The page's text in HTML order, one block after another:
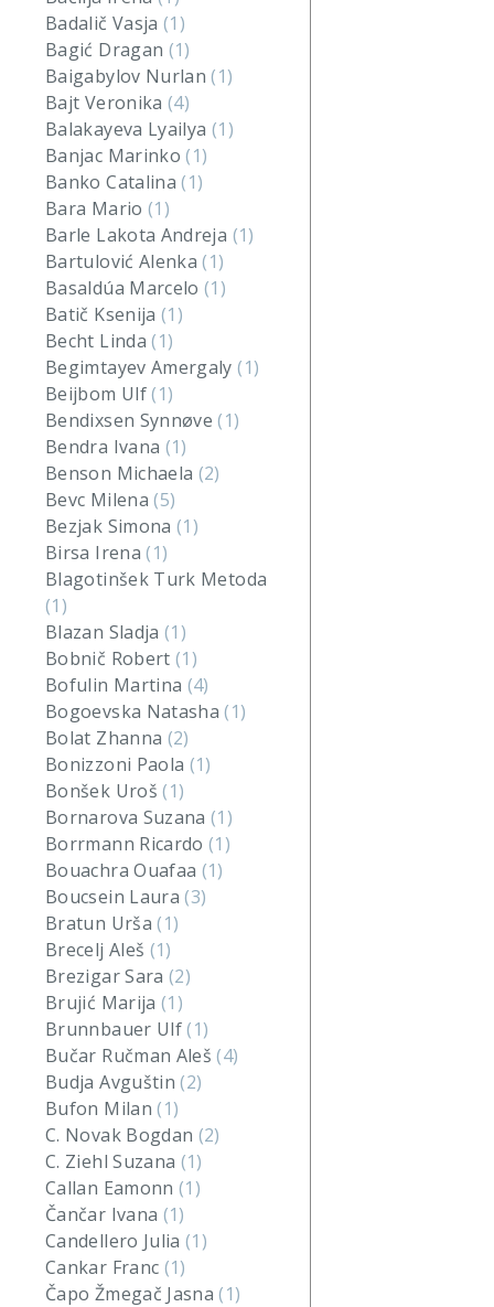
Badalič Vasja(1)
Bagić Dragan (1)
Baigabylov Nurlan(1)
Bajt Veronika(4)
Balakayeva Lyailya (1)
Banjac Marinko(1)
Banko Catalina(1)
Bara Mario (1)
Barle Lakota Andreja (1)
Bartulović Alenka(1)
Basaldúa Marcelo(1)
Batič Ksenija(1)
Becht Linda(1)
Begimtayev Amergaly(1)
Beijbom Ulf(1)
Bendixsen Synnøve(1)
Bendra Ivana (1)
Benson Michaela (2)
Bevc Milena(5)
Bezjak Simona(1)
Birsa Irena(1)
Blagotinšek Turk Metoda
(1)
Blazan Sladja(1)
Bobnič Robert(1)
Bofulin Martina (4)
Bogoevska Natasha(1)
Bolat Zhanna (2)
Bonizzoni Paola (1)
Bonšek Uroš(1)
Bornarova Suzana(1)
Borrmann Ricardo(1)
Bouachra Ouafaa (1)
Boucsein Laura(3)
Bratun Urša(1)
Brecelj Aleš (1)
Brezigar Sara(2)
Brujić Marija(1)
Brunnbauer Ulf(1)
Bučar Ručman Aleš(4)
Budja Avguštin(2)
Bufon Milan(1)
C. Novak Bogdan (2)
C. Ziehl Suzana (1)
Callan Eamonn(1)
Čančar Ivana (1)
Candellero Julia(1)
Cankar Franc (1)
Čapo Žmegač Jasna(1)